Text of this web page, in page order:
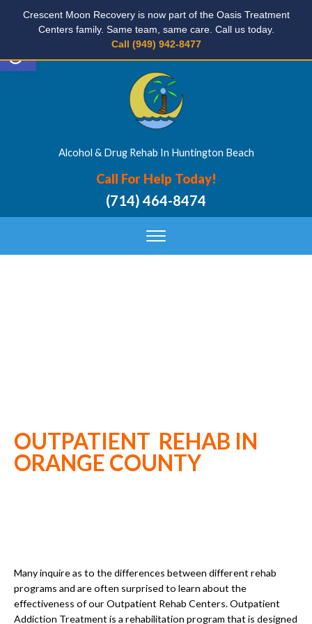
Open toolbar
Crescent Moon Recovery is now part of the Oasis Treatment
Centers family. Same team, same care. Call us today.
Call (949) 942-8477
Alcohol & Drug Rehab In Huntington Beach
Call For Help Today!
(714) 464-8474
OUTPATIENT REHAB IN
ORANGE COUNTY
Many inquire as to the differences between different rehab
programs and are often surprised to learn about the
effectiveness of our Outpatient Rehab Centers. Outpatient
Addiction Treatment is a rehabilitation program that is designed